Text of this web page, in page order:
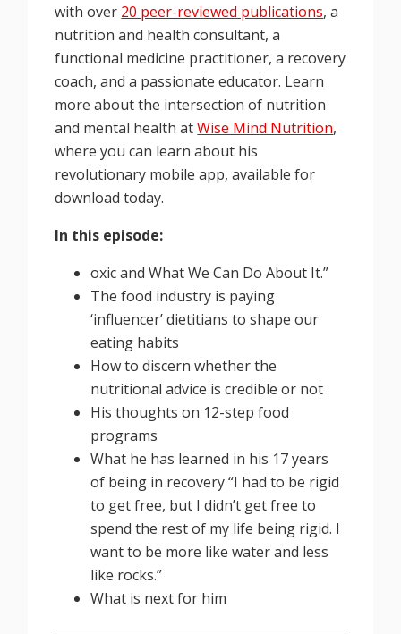
with over 20 peer-reviewed publications, a
nutrition and health consultant, a
functional medicine practitioner, a recovery
coach, and a passionate educator. Learn
more about the intersection of nutrition
and mental health atWise Mind Nutrition,
where you can learn about his
revolutionary mobile app, available for
download today.
In this episode:
oxic and What We Can Do About It.”
The food industry is paying
‘influencer’ dietitians to shape our
eating habits
How to discern whether the
nutritional advice is credible or not
His thoughts on 12-step food
programs
What he has learned in his 17 years
of being in recovery “I had to be rigid
to get free, but I didn’t get free to
spend the rest of my life being rigid. I
want to be more like water and less
like rocks.”
What is next for him